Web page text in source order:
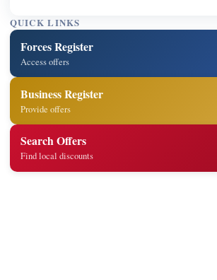
QUICK LINKS
Forces Register
Access offers
Business Register
Provide offers
Search Offers
Find local discounts